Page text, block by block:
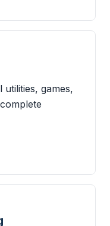
games,